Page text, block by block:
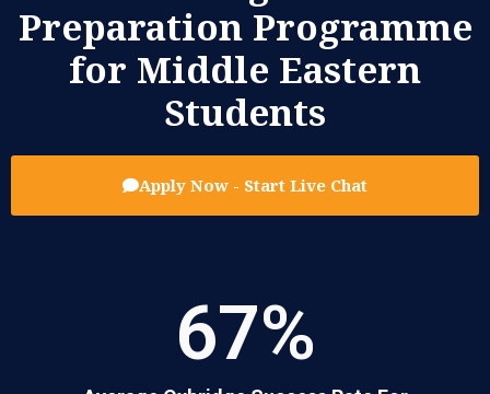
Preparation Programme
for Middle Eastern
Students
Apply Now - Start Live Chat
67%